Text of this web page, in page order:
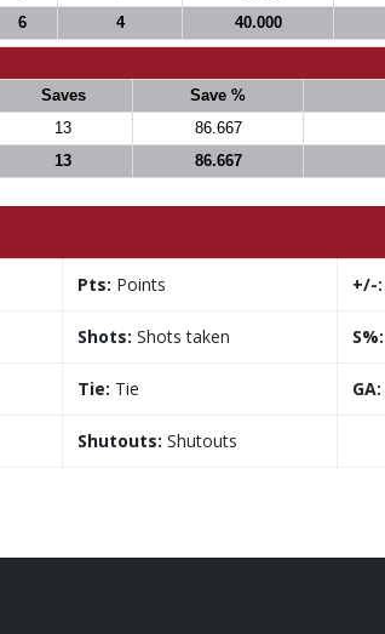
6 4 40.000
Saves Save %
13 86.667
13 86.667
Pts: Points +/-:
Shots: Shots taken S%:
Tie: Tie GA:
Shutouts: Shutouts